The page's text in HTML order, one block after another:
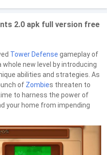
2.0 apk full version free
Tower Defense gameplay of
whole new level by introducing
abilities and strategies. As
of Zombies threaten to
to harness the power of
your home from impending